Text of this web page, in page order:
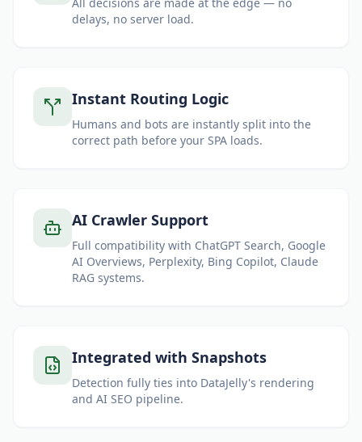
All decisions are made at the edge — no
delays, no server load.
Instant Routing Logic
Humans and bots are instantly split into the
correct path before your SPA loads.
AI Crawler Support
Full compatibility with ChatGPT Search, Google
AI Overviews, Perplexity, Bing Copilot, Claude
RAG systems.
Integrated with Snapshots
Detection fully ties into DataJelly's rendering
and AI SEO pipeline.